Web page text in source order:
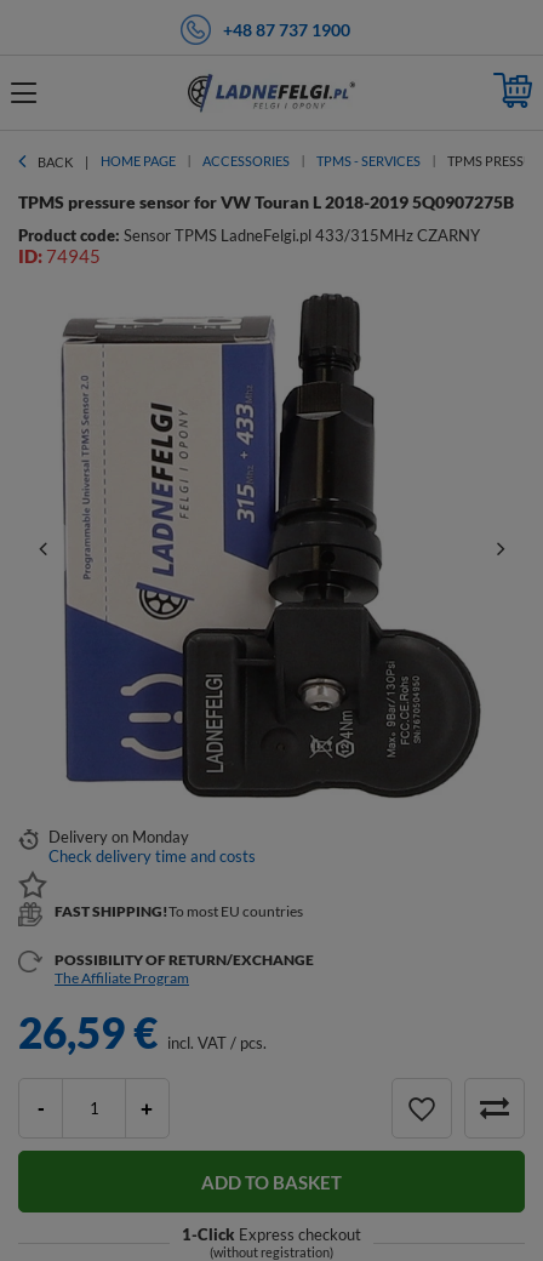
+48 87 737 1900
BACK HOME PAGE ACCESSORIES TPMS - SERVICES TPMS
TPMS pressure sensor for VW Touran L 2018-2019 5Q0907275B
Product code: Sensor TPMS LadneFelgi.pl 433/315MHz CZARNY
ID: 74945
26,59 € incl. VAT/ pcs.
- +
ADD TO BASKET
Express checkout
1-Click
(without registration)
Deliveryon Monday
Check delivery time and costs
FAST SHIPPING!To most EU countries
POSSIBILITY OF RETURN/EXCHANGE
The Affiliate Program